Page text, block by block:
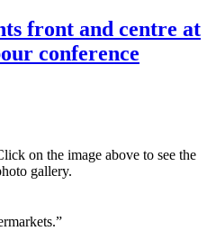
front and centre at
conference
on the image above to see the
gallery.